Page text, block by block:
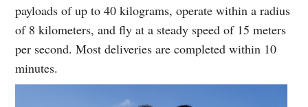
payloads of up to 40 kilograms, operate within a radius
of 8 kilometers, and fly at a steady speed of 15 meters
per second. Most deliveries are completed within 10
minutes.